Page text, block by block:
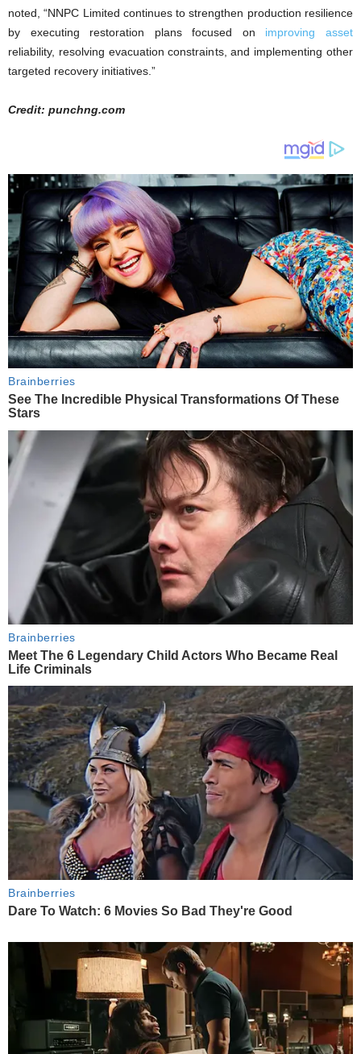
noted, “NNPC Limited continues to strengthen production resilience
by executing restoration plans focused on improving asset
reliability, resolving evacuation constraints, and implementing other
targeted recovery initiatives.”
Credit: punchng.com